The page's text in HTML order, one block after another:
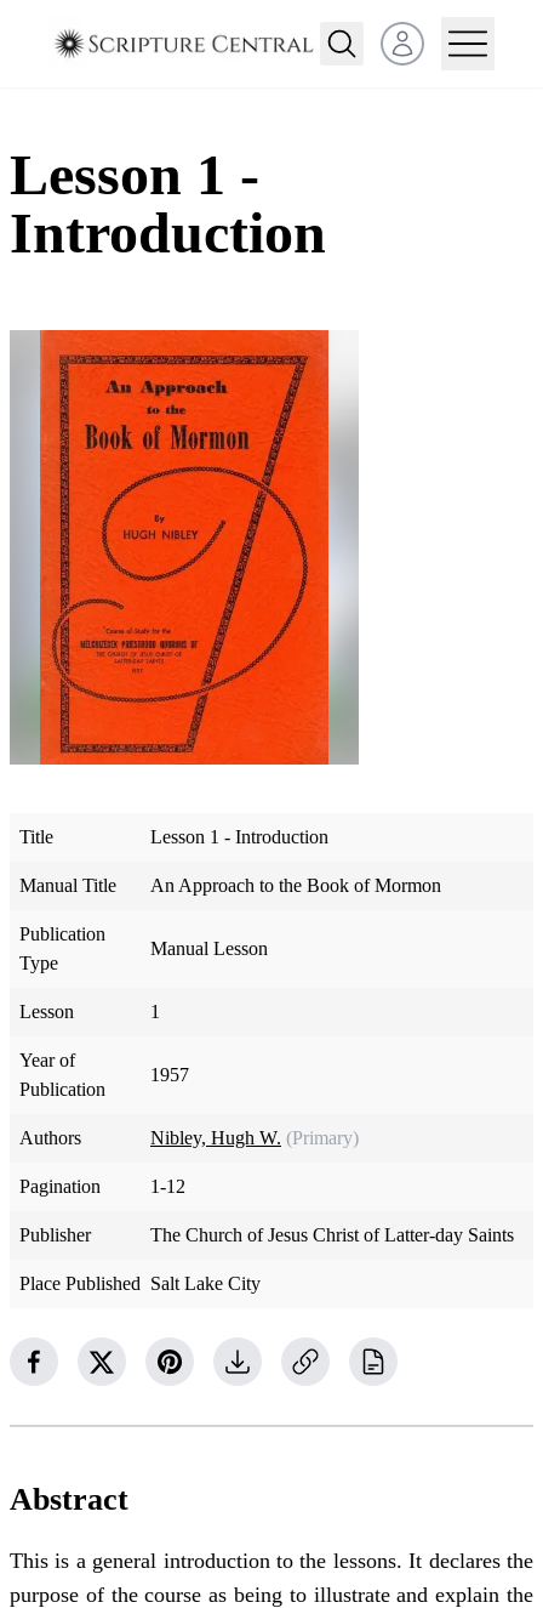
Open user menu
Lesson 1 -
Introduction
Title Lesson 1 - Introduction
Manual Title An Approach to the Book of Mormon
Publication
Type
Manual Lesson
Lesson 1
Year of
Publication
1957
Authors Nibley, Hugh W. (Primary)
Pagination 1-12
Publisher The Church of Jesus Christ of Latter-day Saints
Place Published Salt Lake City
Abstract
This is a general introduction to the lessons. It declares the
purpose of the course as being to illustrate and explain the